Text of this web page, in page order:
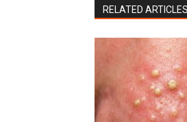
RELATED ARTICLES